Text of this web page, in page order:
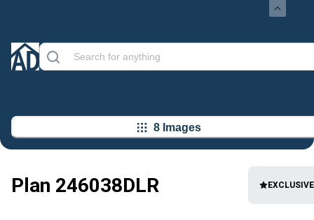
8 Images
Plan 246038DLR EXCLUSIVE